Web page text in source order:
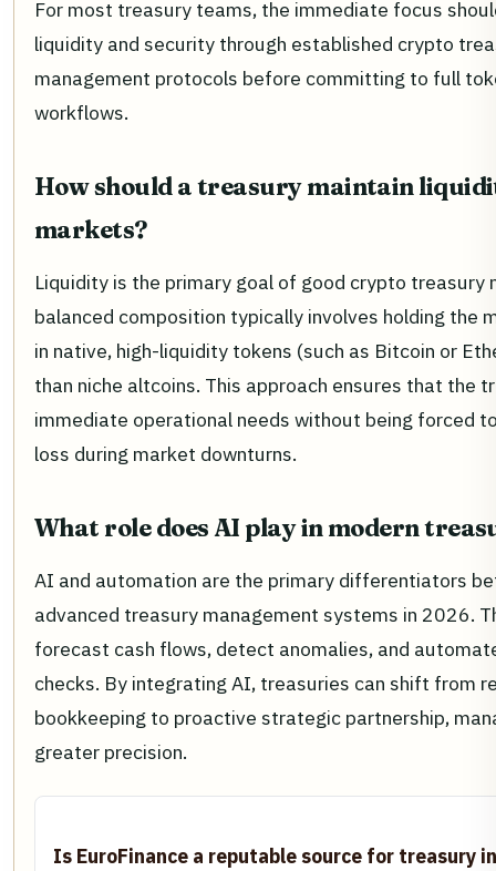
For most treasury teams, the immediate focus
liquidity and security through established crypto
management protocols before committing to full
workflows.
How should a treasury maintain
markets?
Liquidity is the primary goal of good crypto treasury
balanced composition typically involves holding the
in native, high-liquidity tokens (such as Bitcoin or
than niche altcoins. This approach ensures that the
immediate operational needs without being forced
loss during market downturns.
What role does AI play in modern
AI and automation are the primary differentiators
advanced treasury management systems in 2026.
forecast cash flows, detect anomalies, and
checks. By integrating AI, treasuries can shift from
bookkeeping to proactive strategic partnership,
greater precision.
Is EuroFinance a reputable source for treasury